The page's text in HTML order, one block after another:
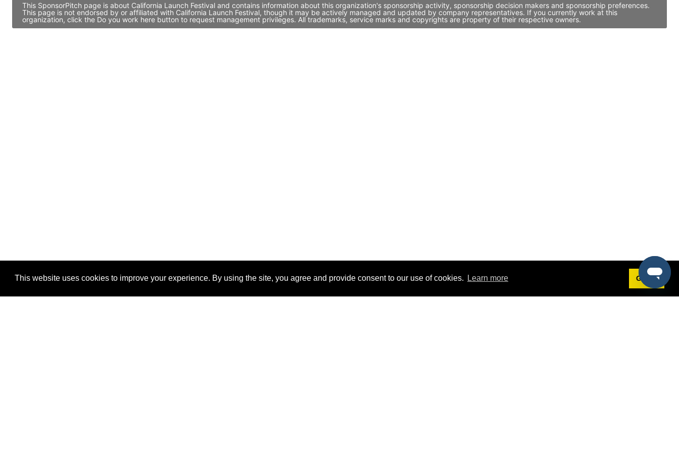
This website uses cookies to improve your experience. By using the site, you agree and provide consent to our use of cookies. Learn more Got it!
This SponsorPitch page is about California Launch Festival and contains information about this organization's sponsorship activity, sponsorship decision makers and sponsorship preferences.
This page is not endorsed by or affiliated with California Launch Festival, though it may be actively managed and updated by company representatives. If you currently work at this
organization, click the Do you work here button to request management privileges. All trademarks, service marks and copyrights are property of their respective owners.